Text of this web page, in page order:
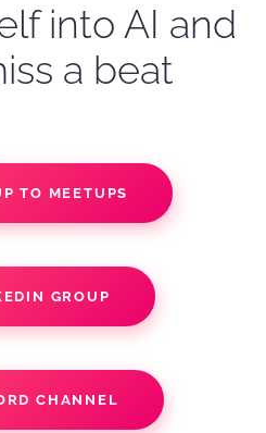
into AI and
a beat
TO MEETUPS
GROUP
CHANNEL